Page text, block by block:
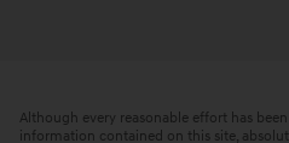
Although every reasonable effort has
information contained on this site,